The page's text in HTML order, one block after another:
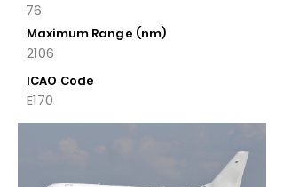
76
Maximum Range (nm)
2106
ICAO Code
E170